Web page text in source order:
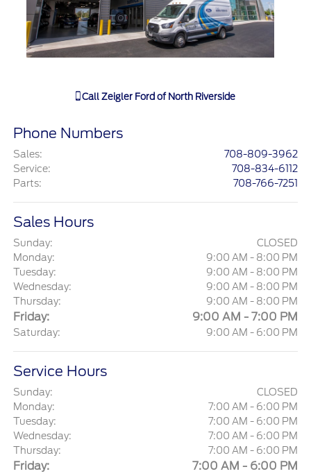
Call Zeigler Ford of North Riverside
Phone Numbers
Sales:
708-809-3962
Service:
708-834-6112
Parts: 708-766-7251
Sales Hours
Sunday:
CLOSED
Monday:
9:00 AM - 8:00 PM
Tuesday:
9:00 AM - 8:00 PM
Wednesday:
9:00 AM - 8:00 PM
Thursday:
9:00 AM - 8:00 PM
Friday: 9:00 AM - 7:00 PM
Saturday: 9:00 AM - 6:00 PM
Service Hours
Sunday:
CLOSED
Monday:
7:00 AM - 6:00 PM
Tuesday:
7:00 AM - 6:00 PM
Wednesday:
7:00 AM - 6:00 PM
Thursday:
7:00 AM - 6:00 PM
Friday: 7:00 AM - 6:00 PM